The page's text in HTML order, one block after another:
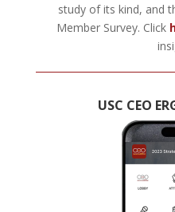
study of its kind, and
Member Survey. Click
USC CEO